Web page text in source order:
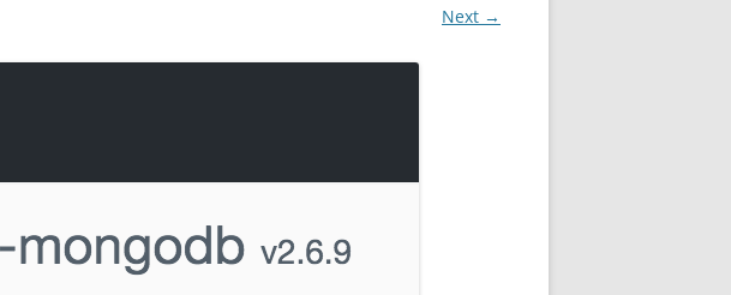
Next →